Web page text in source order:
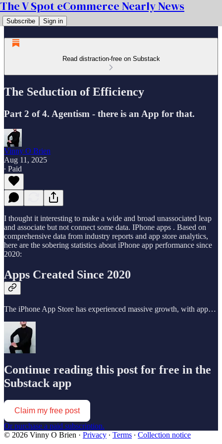
The V Spot eCommerce Nearly News
Subscribe Sign in
Read distraction-free on Substack
The Seduction of Efficiency
Part 2 of 4. Agentism - there is an App for that.
Vinny O Brien
Aug 11, 2025
∙ Paid
I thought it interesting to make a wide and broad unassociated leap
and associate but not connect some data. IPhone apps . Based on
comprehensive data from industry reports and app store analytics,
here are the sobering statistics about iPhone app performance since
2020:
Apps Created Since 2020
The iPhone App Store has experienced massive growth, with app…
Continue reading this post for free in the
Substack app
Claim my free post
Or purchase a paid subscription.
© 2026 Vinny O Brien · Privacy ∙ Terms ∙ Collection notice